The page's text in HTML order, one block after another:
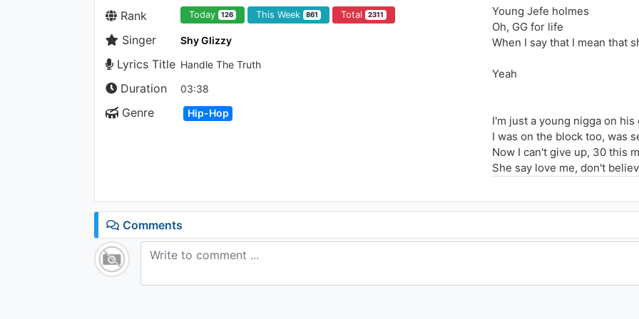
Rank Today 126 This Week 861 Total 2311
Singer Shy Glizzy
Lyrics Title Handle The Truth
Duration 03:38
Genre Hip-Hop
Young Jefe holmes
Oh, GG for life
When I say that I mean that
Yeah
I'm just a young nigga on his
I was on the block too, was
Now I can't give up, 30 this
She say love me, don't
They don't know what to do,
I'ma bring my whole crew so
Hangin' out the roof, I lost
Comments